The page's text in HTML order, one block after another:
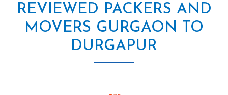
REVIEWED PACKERS AND
MOVERS GURGAON TO
DURGAPUR